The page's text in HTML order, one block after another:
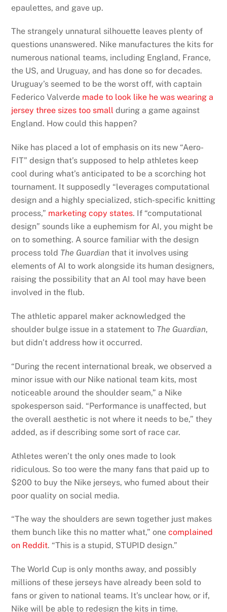
epaulettes, and gave up.
The strangely unnatural silhouette leaves plenty of
questions unanswered. Nike manufactures the kits for
numerous national teams, including England, France,
the US, and Uruguay, and has done so for decades.
Uruguay’s seemed to be the worst off, with captain
Federico Valverde made to look like he was wearing a
jersey three sizes too small during a game against
England. How could this happen?
Nike has placed a lot of emphasis on its new “Aero-
FIT” design that’s supposed to help athletes keep
cool during what’s anticipated to be a scorching hot
tournament. It supposedly “leverages computational
design and a highly specialized, stich-specific knitting
process,” marketing copy states. If “computational
design” sounds like a euphemism for AI, you might be
on to something. A source familiar with the design
process told The Guardian that it involves using
elements of AI to work alongside its human designers,
raising the possibility that an AI tool may have been
involved in the flub.
The athletic apparel maker acknowledged the
shoulder bulge issue in a statement to The Guardian,
but didn’t address how it occurred.
“During the recent international break, we observed a
minor issue with our Nike national team kits, most
noticeable around the shoulder seam,” a Nike
spokesperson said. “Performance is unaffected, but
the overall aesthetic is not where it needs to be,” they
added, as if describing some sort of race car.
Athletes weren’t the only ones made to look
ridiculous. So too were the many fans that paid up to
$200 to buy the Nike jerseys, who fumed about their
poor quality on social media.
“The way the shoulders are sewn together just makes
them bunch like this no matter what,” onecomplained
on Reddit. “This is a stupid, STUPID design.”
The World Cup is only months away, and possibly
millions of these jerseys have already been sold to
fans or given to national teams. It’s unclear how, or if,
Nike will be able to redesign the kits in time.